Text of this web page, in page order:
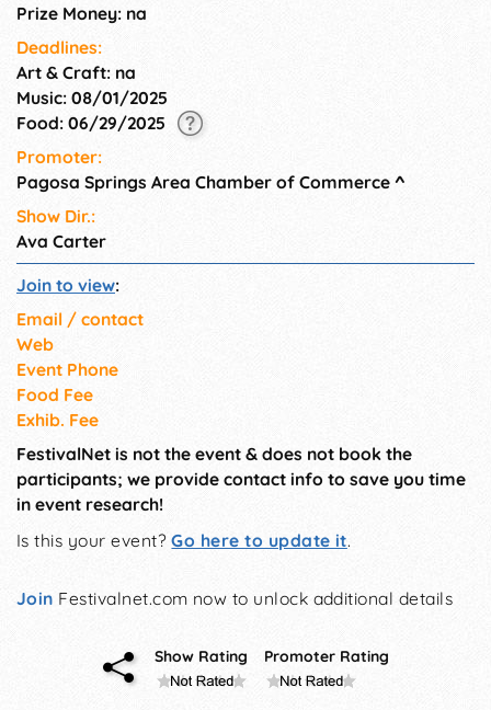
Prize Money: na
Deadlines:
Art & Craft: na
Music: 08/01/2025
Food: 06/29/2025
Promoter:
Pagosa Springs Area Chamber of Commerce ^
Show Dir.:
Ava Carter
Join to view:
Email / contact
Web
Event Phone
Food Fee
Exhib. Fee
FestivalNet is not the event & does not book the
participants; we provide contact info to save you time
in event research!
Is this your event?Go here to update it.
Join Festivalnet.com now to unlock additional details
Show Rating Promoter Rating